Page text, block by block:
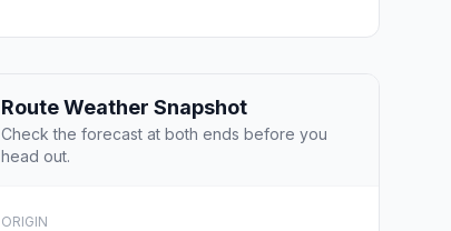
Route Weather Snapshot
Check the forecast at both ends before you
head out.
ORIGIN